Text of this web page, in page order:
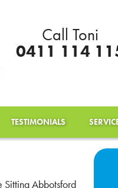
Call Toni
0411 114
TESTIMONIALS
Sitting Abbotsford